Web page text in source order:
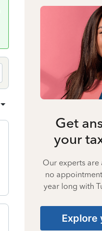
Get
your
Our experts are
no
year long with
Explore